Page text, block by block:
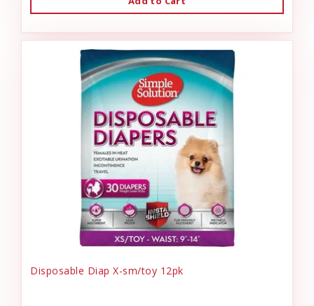
Disposable Diap X-sm/toy 12pk